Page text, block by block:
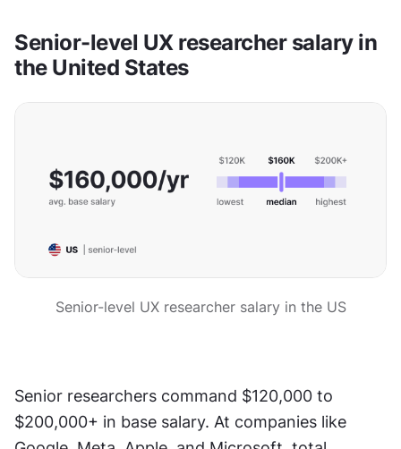
Senior-level UX researcher salary in
the United States
Senior-level UX researcher salary in the US
Senior researchers command $120,000 to
$200,000+ in base salary. At companies like